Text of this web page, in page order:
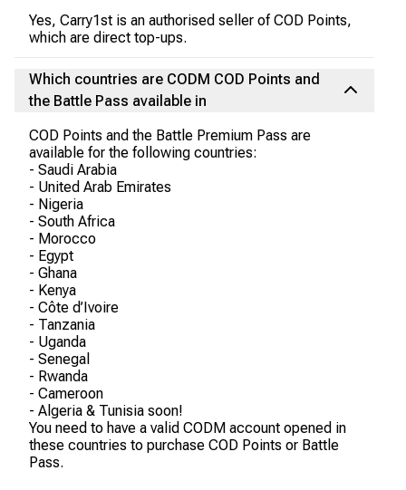
Yes, Carry1st is an authorised seller of COD Points,
which are direct top-ups.
Which countries are CODM COD Points and
the Battle Pass available in
COD Points and the Battle Premium Pass are
available for the following countries:
- Saudi Arabia
- United Arab Emirates
- Nigeria
- South Africa
- Morocco
- Egypt
- Ghana
- Kenya
- Côte d’Ivoire
- Tanzania
- Uganda
- Senegal
- Rwanda
- Cameroon
- Algeria & Tunisia soon!
You need to have a valid CODM account opened in
these countries to purchase COD Points or Battle
Pass.